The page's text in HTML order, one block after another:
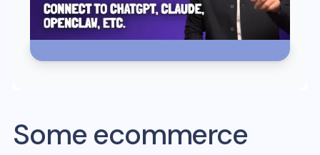
Some ecommerce